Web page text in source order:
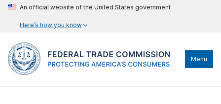
An official website of the United States government
Here’s how you know
Menu